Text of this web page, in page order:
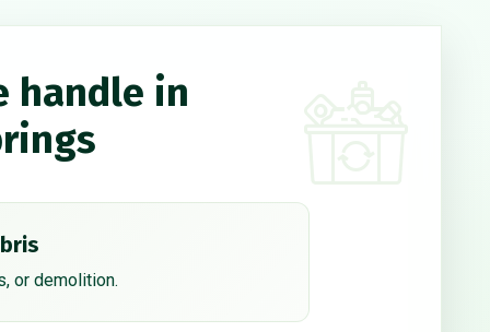
handle in
or demolition.